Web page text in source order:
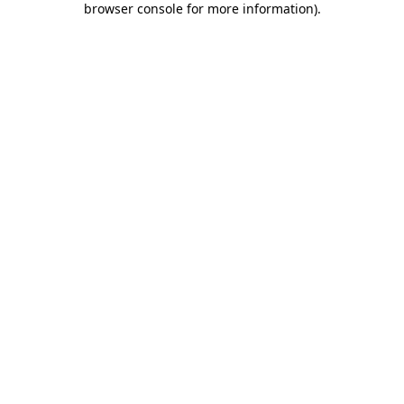
browser console for more information).